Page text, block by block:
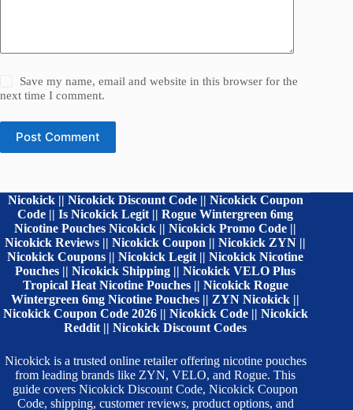
Save my name, email and website in this browser for the
next time I comment.
Post Comment
Nicokick || Nicokick Discount Code || Nicokick Coupon
Code || Is Nicokick Legit || Rogue Wintergreen 6mg
Nicotine Pouches Nicokick || Nicokick Promo Code ||
Nicokick Reviews || Nicokick Coupon || Nicokick ZYN ||
Nicokick Coupons || Nicokick Legit || Nicokick Nicotine
Pouches || Nicokick Shipping || Nicokick VELO Plus
Tropical Heat Nicotine Pouches || Nicokick Rogue
Wintergreen 6mg Nicotine Pouches || ZYN Nicokick ||
Nicokick Coupon Code 2026 || Nicokick Code || Nicokick
Reddit || Nicokick Discount Codes
Nicokick is a trusted online retailer offering nicotine pouches
from leading brands like ZYN, VELO, and Rogue. This
guide covers Nicokick Discount Code, Nicokick Coupon
Code, shipping, customer reviews, product options, and